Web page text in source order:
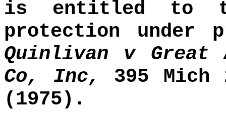
is entitled to
protection under
Quinlivan v
Co, Inc,
395 Mich
(1975).